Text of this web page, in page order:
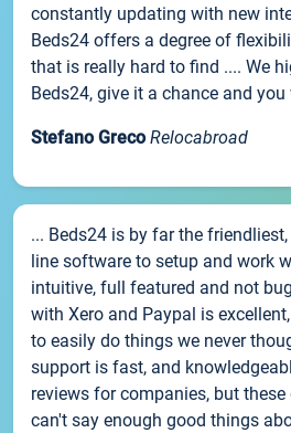
constantly updating with new
Beds24 offers a degree of
that is really hard to find .... We
Beds24, give it a chance and
Stefano Greco Relocabroad
... Beds24 is by far the
line software to setup and work
intuitive, full featured and not
with Xero and Paypal is
to easily do things we never
support is fast, and
reviews for companies, but these
can't say enough good things